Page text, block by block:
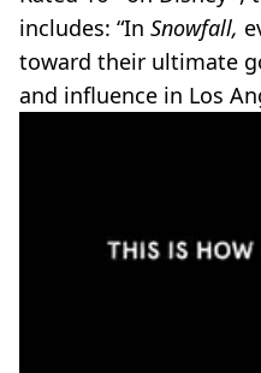
includes: “In Snowfall,
toward their ultimate
and influence in Los